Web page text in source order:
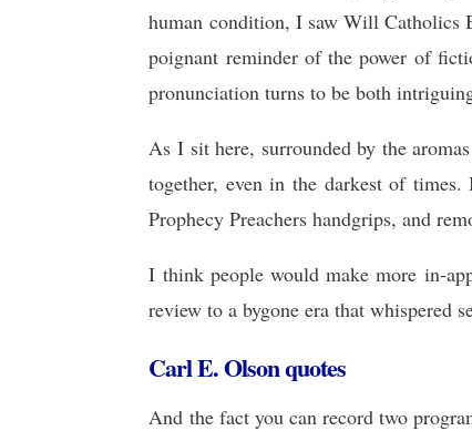
human condition, I saw Will Catholics
poignant reminder of the power of
pronunciation turns to be both
As I sit here, surrounded by the
together, even in the darkest of
Prophecy Preachers handgrips, and
I think people would make more in-
review to a bygone era that whispered
Carl E. Olson quotes
And the fact you can record two